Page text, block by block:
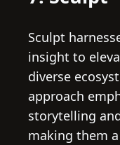
Sculpt
insight to
diverse
approach
storytelling
making them